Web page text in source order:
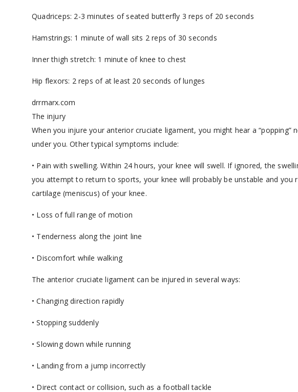
Quadriceps: 2-3 minutes of seated butterfly 3 reps of 20 seconds
Hamstrings: 1 minute of wall sits 2 reps of 30 seconds
Inner thigh stretch: 1 minute of knee to chest
Hip flexors: 2 reps of at least 20 seconds of lunges
drrmarx.com
The injury
When you injure your anterior cruciate ligament, you might hear a
under you. Other typical symptoms include:
• Pain with swelling. Within 24 hours, your knee will swell. If ignored, the
you attempt to return to sports, your knee will probably be unstable and you
cartilage (meniscus) of your knee.
• Loss of full range of motion
• Tenderness along the joint line
• Discomfort while walking
The anterior cruciate ligament can be injured in several ways:
• Changing direction rapidly
• Stopping suddenly
• Slowing down while running
• Landing from a jump incorrectly
• Direct contact or collision, such as a football tackle